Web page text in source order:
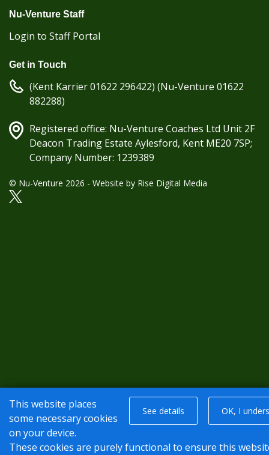
Nu-Venture Staff
Login to Staff Portal
Get in Touch
(Kent Karrier 01622 296422) (Nu-Venture 01622
882288)
Registered office: Nu-Venture Coaches Ltd Unit 2F
Deacon Trading Estate Aylesford, Kent ME20 7SP;
Company Number: 1239389
© Nu-Venture 2026 - Website by Rise Digital Media
See details OK, I
This website places
some necessary cookies
on your device.
These cookies are purely functional to ensure this